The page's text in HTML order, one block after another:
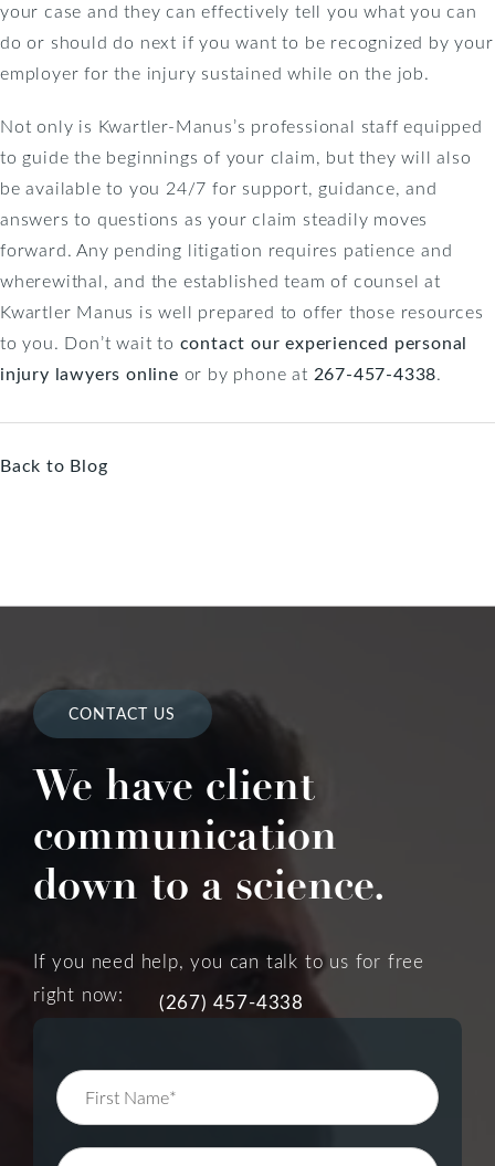
your case and they can effectively tell you what you can
do or should do next if you want to be recognized by your
employer for the injury sustained while on the job.
Not only is Kwartler-Manus’s professional staff equipped
to guide the beginnings of your claim, but they will also
be available to you 24/7 for support, guidance, and
answers to questions as your claim steadily moves
forward. Any pending litigation requires patience and
wherewithal, and the established team of counsel at
Kwartler Manus is well prepared to offer those resources
to you. Don’t wait to contact our experienced personal
injury lawyers online or by phone at 267-457-4338.
Back to Blog
CONTACT US
We have client
communication
down to a science.
If you need help, you can talk to us for free
right now:
(267) 457-4338